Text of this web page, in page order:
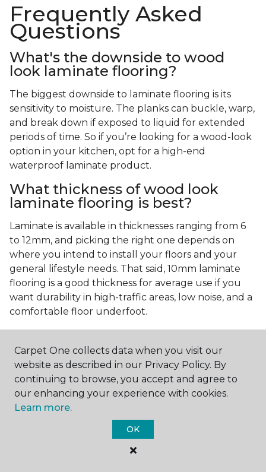
Frequently Asked
Questions
What's the downside to wood
look laminate flooring?
The biggest downside to laminate flooring is its
sensitivity to moisture. The planks can buckle, warp,
and break down if exposed to liquid for extended
periods of time. So if you’re looking for a wood-look
option in your kitchen, opt for a high-end
waterproof laminate product.
What thickness of wood look
laminate flooring is best?
Laminate is available in thicknesses ranging from 6
to 12mm, and picking the right one depends on
where you intend to install your floors and your
general lifestyle needs. That said, 10mm laminate
flooring is a good thickness for average use if you
want durability in high-traffic areas, low noise, and a
comfortable floor underfoot.
Is wood look laminate flooring
easy to maintain?
Wood look laminate flooring is easy to maintain as
long as you follow the care instructions from the
manufacturer. Regularly sweep or vacuum to
spills since traditional laminate isn't waterproof.
Carpet One collects data when you visit our
website as described in our Privacy Policy. By
continuing to browse, you accept and agree to
our enhancing your experience with cookies.
Learn more.
OK